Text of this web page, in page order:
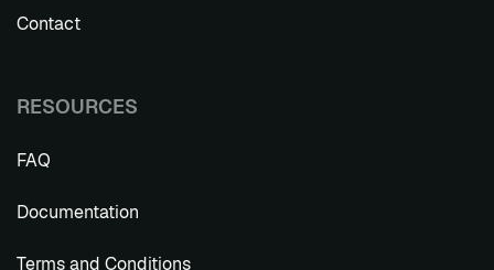
Contact
RESOURCES
FAQ
Documentation
Terms and Conditions